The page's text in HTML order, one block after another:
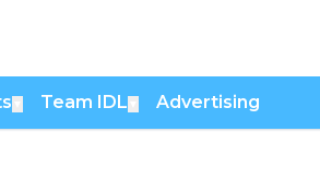
Team IDL Advertising